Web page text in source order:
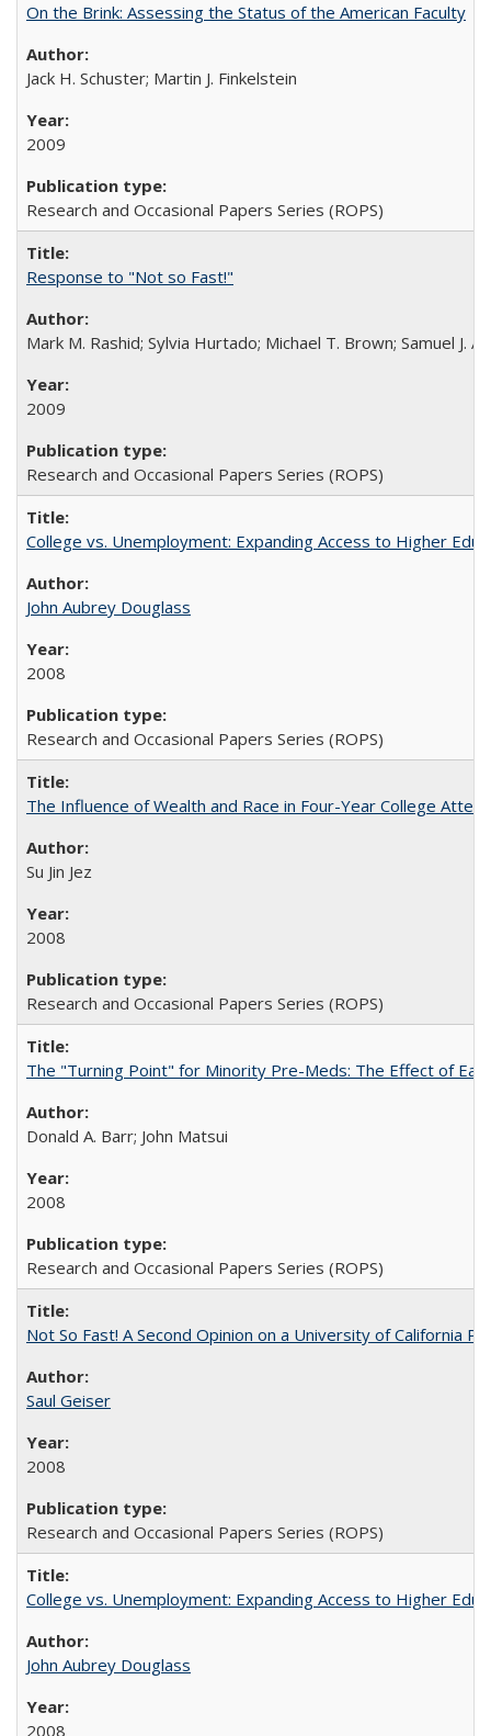
On the Brink: Assessing the Status of the American Faculty
Jack H. Schuster; Martin J. Finkelstein
2009
Research and Occasional Papers Series (ROPS)
Response to "Not so Fast!"
Mark M. Rashid; Sylvia Hurtado; Michael T. Brown; Samuel J.
2009
Research and Occasional Papers Series (ROPS)
College vs. Unemployment: Expanding Access to Higher
John Aubrey Douglass
2008
Research and Occasional Papers Series (ROPS)
The Influence of Wealth and Race in Four-Year College
Su Jin Jez
2008
Research and Occasional Papers Series (ROPS)
The "Turning Point" for Minority Pre-Meds: The Effect of
Donald A. Barr; John Matsui
2008
Research and Occasional Papers Series (ROPS)
Not So Fast! A Second Opinion on a University of California
Saul Geiser
2008
Research and Occasional Papers Series (ROPS)
College vs. Unemployment: Expanding Access to Higher
John Aubrey Douglass
2008